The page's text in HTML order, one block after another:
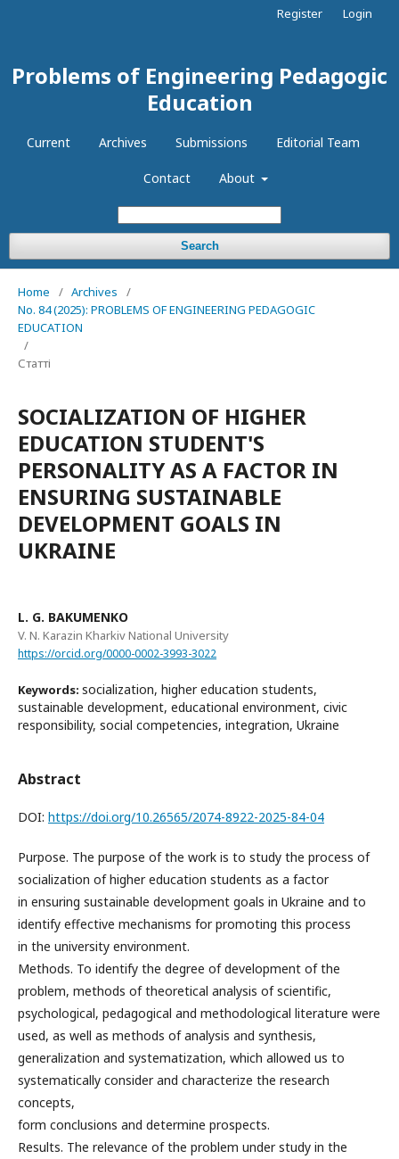
Problems of Engineering Pedagogic
Education
Current Archives Submissions Editorial Team
Contact About
Search
Register Login
Home / Archives
/
No. 84 (2025): PROBLEMS OF ENGINEERING PEDAGOGIC
EDUCATION
/
Статті
SOCIALIZATION OF HIGHER
EDUCATION STUDENT'S
PERSONALITY AS A FACTOR IN
ENSURING SUSTAINABLE
DEVELOPMENT GOALS IN
UKRAINE
L. G. BAKUMENKO
V. N. Karazin Kharkiv National University
https://orcid.org/0000-0002-3993-3022
Keywords: socialization, higher education students,
sustainable development, educational environment, civic
responsibility, social competencies, integration, Ukraine
Abstract
DOI: https://doi.org/10.26565/2074-8922-2025-84-04
Purpose. The purpose of the work is to study the process of
socialization of higher education students as a factor
in ensuring sustainable development goals in Ukraine and to
identify effective mechanisms for promoting this process
in the university environment.
Methods. To identify the degree of development of the
problem, methods of theoretical analysis of scientific,
psychological, pedagogical and methodological literature were
used, as well as methods of analysis and synthesis,
generalization and systematization, which allowed us to
systematically consider and characterize the research
concepts,
form conclusions and determine prospects.
Results. The relevance of the problem under study in the